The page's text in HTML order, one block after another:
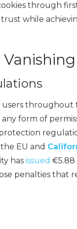
through
while
users
form of
EU and
has issued €5.88
penalties that